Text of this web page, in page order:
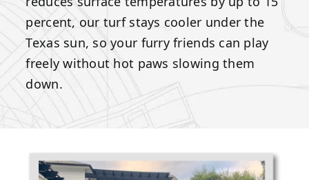
percent, our turf stays cooler under the
Texas sun, so your furry friends can play
freely without hot paws slowing them
down.